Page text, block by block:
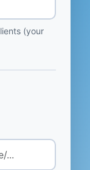
(your